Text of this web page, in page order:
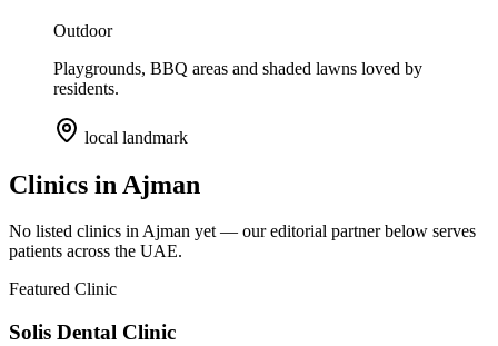
Outdoor
Playgrounds, BBQ areas and shaded lawns loved by
residents.
local landmark
Clinics in Ajman
No listed clinics inAjman yet — our editorial partner below serves
patients across the UAE.
Featured Clinic
Solis Dental Clinic